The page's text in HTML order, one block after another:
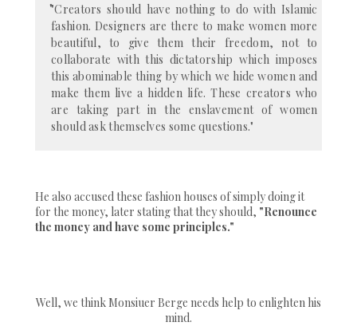
"Creators should have nothing to do with Islamic
fashion. Designers are there to make women more
beautiful, to give them their freedom, not to
collaborate with this dictatorship which imposes
this abominable thing by which we hide women and
make them live a hidden life. These creators who
are taking part in the enslavement of women
should ask themselves some questions."
He also accused these fashion houses of simply doing it
for the money, later stating that they should, "Renounce
the money and have some principles."
Well, we think Monsiuer Berge needs help to enlighten his
mind.